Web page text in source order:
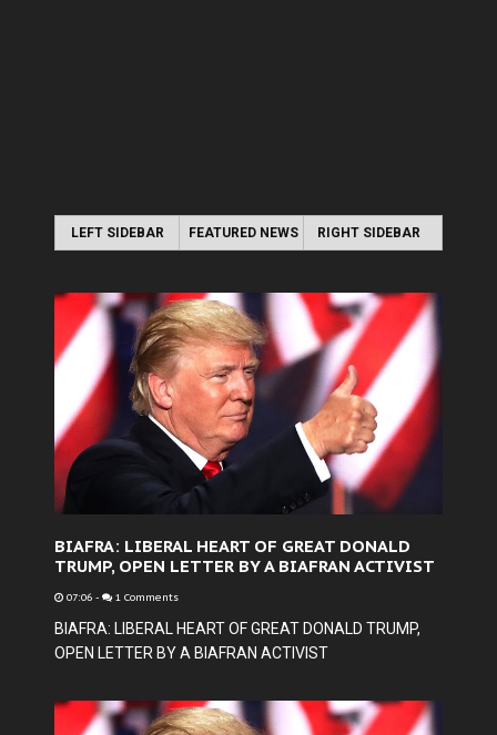
LEFT SIDEBAR FEATURED NEWS RIGHT SIDEBAR
BIAFRA: LIBERAL HEART OF GREAT DONALD
TRUMP, OPEN LETTER BY A BIAFRAN ACTIVIST
07:06 - 1 Comments
BIAFRA: LIBERAL HEART OF GREAT DONALD TRUMP,
OPEN LETTER BY A BIAFRAN ACTIVIST